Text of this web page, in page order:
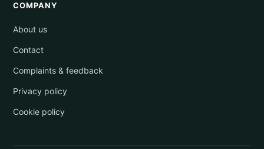
COMPANY
About us
Contact
Complaints & feedback
Privacy policy
Cookie policy